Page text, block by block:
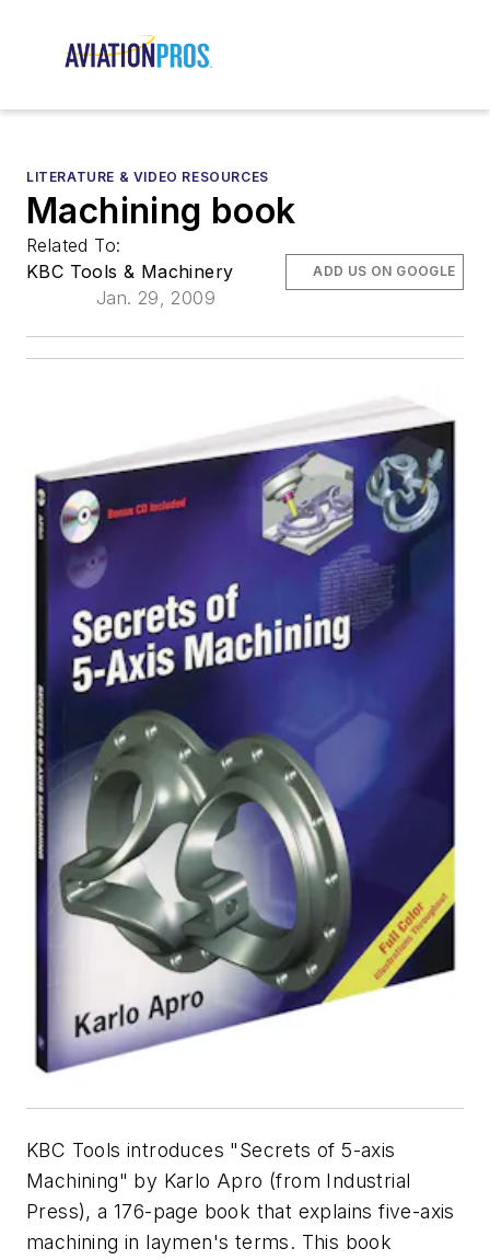
LITERATURE & VIDEO RESOURCES
Machining book
Related To:
KBC Tools & Machinery
Jan. 29, 2009
ADD US ON GOOGLE
KBC Tools introduces "Secrets of 5-axis
Machining" by Karlo Apro (from Industrial
Press), a 176-page book that explains five-axis
machining in laymen's terms. This book